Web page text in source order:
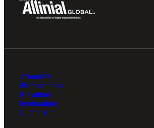
About Us
Professionals
Locations
Foundation
Client Hub